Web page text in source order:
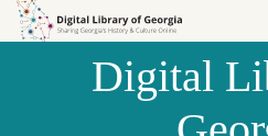
Skip to
Skip to
Digital